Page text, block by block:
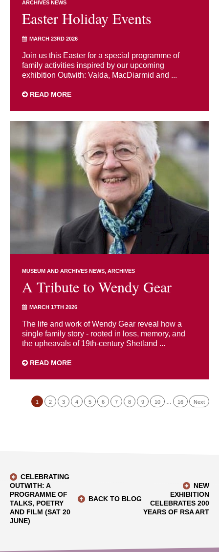
ARCHIVES NEWS
Easter Holiday Events
MARCH 23RD 2026
Join us this Easter for a special programme of
family activities inspired by our upcoming
exhibition Outwith: Valda, MacDiarmid and ...
READ MORE
MUSEUM AND ARCHIVES NEWS ARCHIVES
A Tribute to Wendy Gear
MARCH 17TH 2026
The life and work of Wendy Gear reveal how a
single family story - rooted in loss, memory, and
the upheavals of 19th-century Shetland ...
READ MORE
1 2 3 4 5 6 7 8 9 10 16 Next
CELEBRATING
OUTWITH: A
PROGRAMME OF
TALKS, POETRY
AND FILM (SAT 20
JUNE)
BACK TO BLOG
NEW
EXHIBITION
CELEBRATES 200
YEARS OF RSA ART